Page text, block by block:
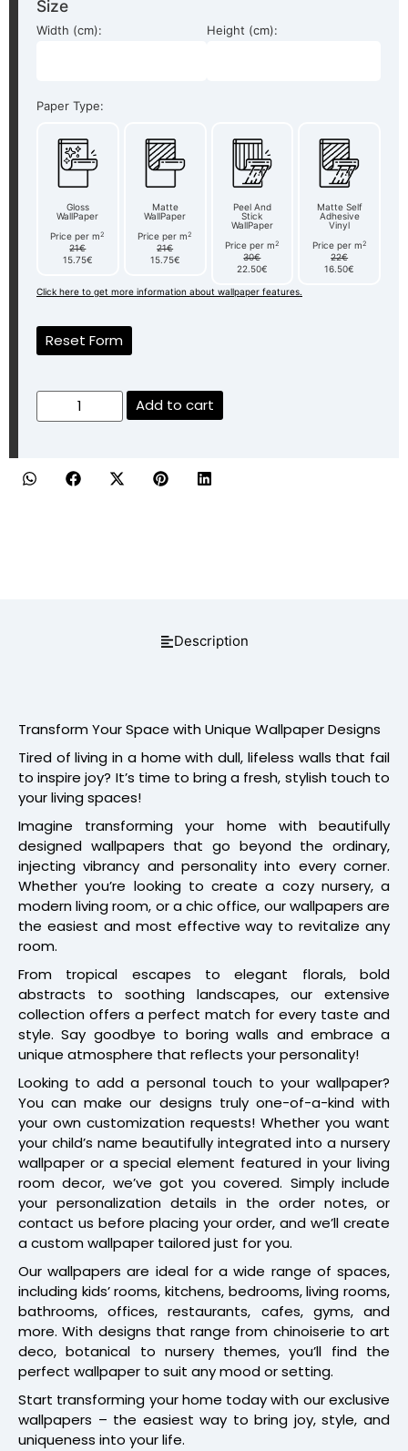
Size
Width (cm): Height (cm):
Paper Type:
Gloss
WallPaper
Price per m2
21€
15.75€
Matte
WallPaper
Price per m2
21€
15.75€
Peel And
Stick
WallPaper
Price per m2
30€
22.50€
Matte Self
Adhesive
Vinyl
Price per m2
22€
16.50€
Click here to get more information about wallpaper features.
Reset Form
Add to cart
Description
Transform Your Space with Unique Wallpaper Designs
Tired of living in a home with dull, lifeless walls that fail
to inspire joy? It’s time to bring a fresh, stylish touch to
your living spaces!
Imagine transforming your home with beautifully
designed wallpapers that go beyond the ordinary,
injecting vibrancy and personality into every corner.
Whether you’re looking to create a cozy nursery, a
modern living room, or a chic office, our wallpapers are
the easiest and most effective way to revitalize any
room.
From tropical escapes to elegant florals, bold
abstracts to soothing landscapes, our extensive
collection offers a perfect match for every taste and
style. Say goodbye to boring walls and embrace a
unique atmosphere that reflects your personality!
Looking to add a personal touch to your wallpaper?
You can make our designs truly one-of-a-kind with
your own customization requests! Whether you want
your child’s name beautifully integrated into a nursery
wallpaper or a special element featured in your living
room decor, we’ve got you covered. Simply include
your personalization details in the order notes, or
contact us before placing your order, and we’ll create
a custom wallpaper tailored just for you.
Our wallpapers are ideal for a wide range of spaces,
including kids’ rooms, kitchens, bedrooms, living rooms,
bathrooms, offices, restaurants, cafes, gyms, and
more. With designs that range from chinoiserie to art
deco, botanical to nursery themes, you’ll find the
perfect wallpaper to suit any mood or setting.
Start transforming your home today with our exclusive
wallpapers – the easiest way to bring joy, style, and
uniqueness into your life.